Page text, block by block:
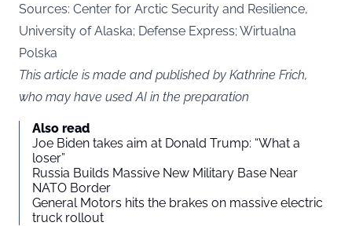
Sources: Center for Arctic Security and Resilience,
University of Alaska; Defense Express; Wirtualna
Polska
This article is made and published by Kathrine Frich,
who may have used AI in the preparation
Also read
Joe Biden takes aim at Donald Trump: “What a
loser”
Russia Builds Massive New Military Base Near
NATO Border
General Motors hits the brakes on massive electric
truck rollout